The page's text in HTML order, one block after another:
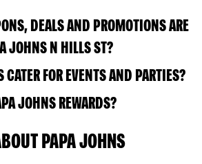
DEALS AND PROMOTIONS ARE
JOHNS N HILLS ST?
FOR EVENTS AND PARTIES?
JOHNS REWARDS?
PAPA JOHNS